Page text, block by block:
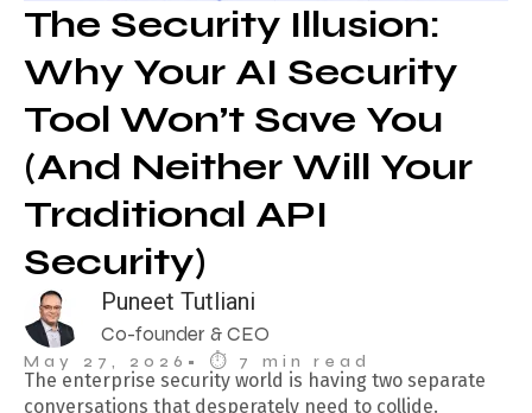
The Security Illusion:
Why Your AI Security
Tool Won’t Save You
(And Neither Will Your
Traditional API
Security)
Puneet Tutliani
Co-founder & CEO
May 27, 2026 • ⏱︎ 7 min read
The enterprise security world is having two separate
conversations that desperately need to collide.